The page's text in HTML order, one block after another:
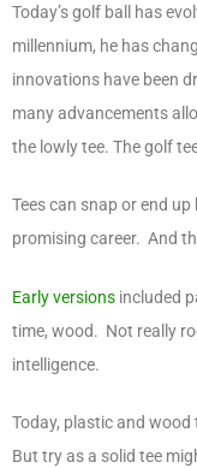
Today’s golf ball has
millennium, he has
innovations have been
many advancements
the lowly tee. The golf
Tees can snap or end
promising career. And
Early versions included
time, wood. Not really
intelligence.
Today, plastic and wood
But try as a solid tee